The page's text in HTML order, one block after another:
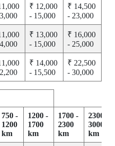
₹ 12,000
- 15,000
₹ 14,500
- 23,000
₹ 13,000
- 15,000
₹ 16,000
- 25,000
₹ 14,000
- 15,500
₹ 22,500
- 30,000
750 -
1200
km
1200 -
1700
km
1700 -
2300
km
2300 -
3000
km